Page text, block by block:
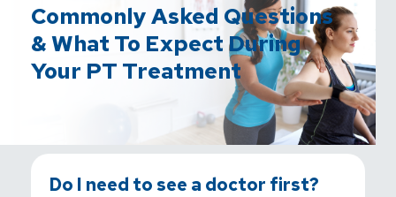
Commonly Asked Questions
& What To Expect During
Your PT Treatment
Do I need to see a doctor first?